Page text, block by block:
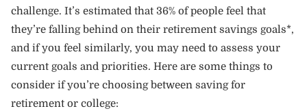
challenge. It’s estimated that 36% of people feel that
they’re falling behind on their retirement savings goals*,
and if you feel similarly, you may need to assess your
current goals and priorities. Here are some things to
consider if you’re choosing between saving for
retirement or college: